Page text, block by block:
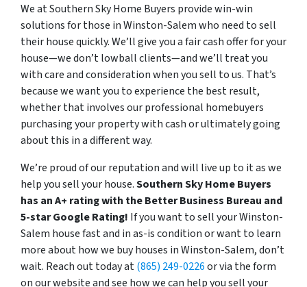
We at Southern Sky Home Buyers provide win-win
solutions for those in Winston-Salemwho need to sell
their house quickly. We’ll give you a fair cash offer for your
house—we don’t lowball clients—and we’ll treat you
with care and consideration when you sell to us. That’s
because we want you to experience the best result,
whether that involves our professional homebuyers
purchasing your property with cash or ultimately going
about this in a different way.
We’re proud of our reputation and will live up to it as we
help you sell your house.Southern Sky Home Buyers
has an A+ rating with the Better Business Bureau and
5-star Google Rating! If you want to sell your Winston-
Salem house fast and in as-is condition or want to learn
more about how we buy houses in Winston-Salem, don’t
wait. Reach out today at(865) 249-0226or via the form
on our website and see how we can help you sell your